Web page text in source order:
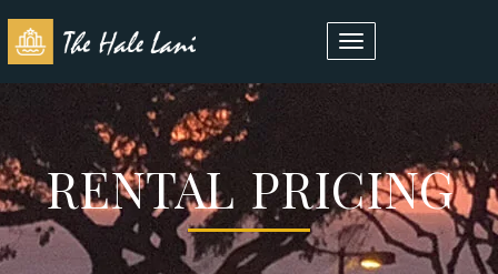
Toggle
RENTAL PRICING